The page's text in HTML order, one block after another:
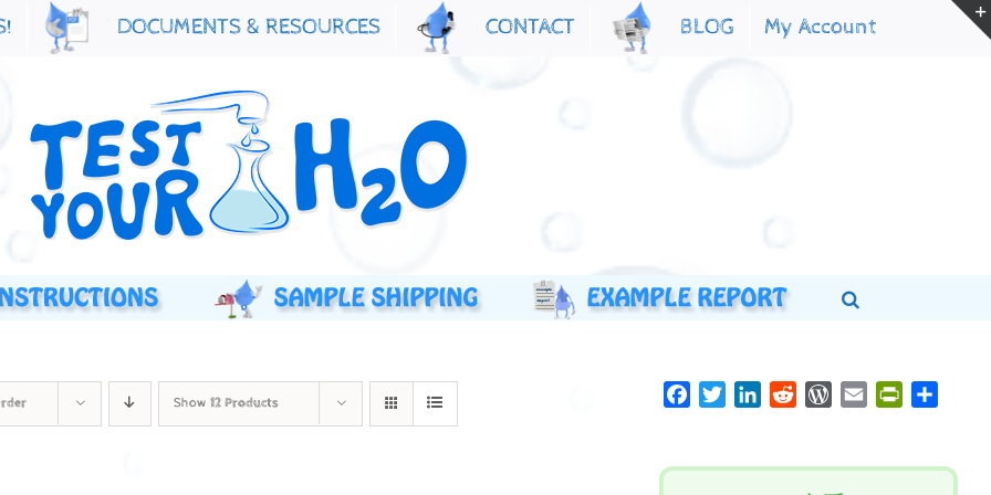
DOCUMENTS & RESOURCES CONTACT BLOG My Account
Show 12 Products FacebookTwitterLinkedInRedditWordPress
Email